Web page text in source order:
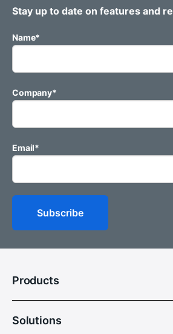
Stay up to date on features and
Name*
Company*
Email*
Products
Solutions